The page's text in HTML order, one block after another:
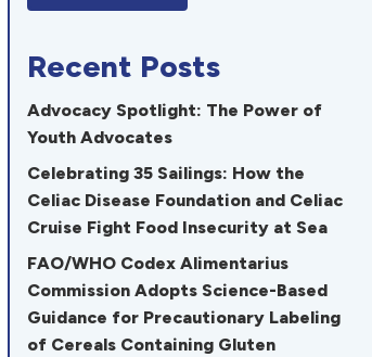
Recent Posts
Advocacy Spotlight: The Power of
Youth Advocates
Celebrating 35 Sailings: How the
Celiac Disease Foundation and Celiac
Cruise Fight Food Insecurity at Sea
FAO/WHO Codex Alimentarius
Commission Adopts Science-Based
Guidance for Precautionary Labeling
of Cereals Containing Gluten